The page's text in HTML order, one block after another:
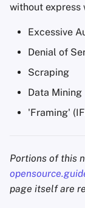
without express
Excessive
Denial of
Scraping
Data Mining
'Framing'
Portions of this
page itself are